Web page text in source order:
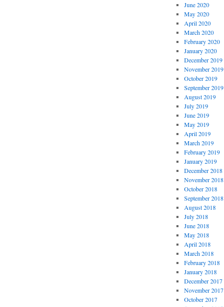
June 2020
May 2020
April 2020
March 2020
February 2020
January 2020
December 2019
November 2019
October 2019
September 2019
August 2019
July 2019
June 2019
May 2019
April 2019
March 2019
February 2019
January 2019
December 2018
November 2018
October 2018
September 2018
August 2018
July 2018
June 2018
May 2018
April 2018
March 2018
February 2018
January 2018
December 2017
November 2017
October 2017